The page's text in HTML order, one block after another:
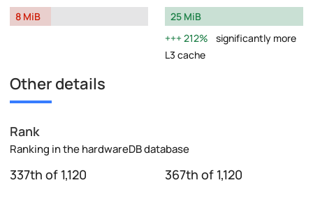
8 MiB
25 MiB
212%
significantly more
L3 cache
Other details
Rank
Ranking in the hardwareDB database
337th of 1,120 367th of 1,120